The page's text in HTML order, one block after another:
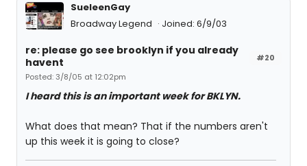
SueleenGay
Broadway Legend
Joined: 6/9/03
#20
re: please go see brooklyn if you already
havent
Posted: 3/8/05 at 12:02pm
I heard this is an important week for BKLYN.
What does that mean? That if the numbers aren't
up this week it is going to close?